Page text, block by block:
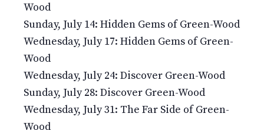
Wood
Sunday, July 14: Hidden Gems of Green-Wood
Wednesday, July 17: Hidden Gems of Green-
Wood
Wednesday, July 24: Discover Green-Wood
Sunday, July 28: Discover Green-Wood
Wednesday, July 31: The Far Side of Green-
Wood